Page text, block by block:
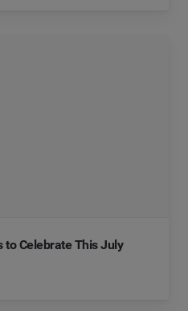
to Celebrate This July